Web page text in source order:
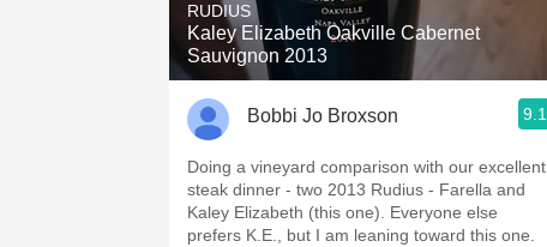
Oaky
Buttery
RUDIUS
Kaley Elizabeth Oakville Cabernet
Sauvignon 2013
Bobbi Jo Broxson 9.1
Doing a vineyard comparison with our excellent
steak dinner - two 2013 Rudius - Farella and
Kaley Elizabeth (this one). Everyone else
prefers K.E., but I am leaning toward this one.